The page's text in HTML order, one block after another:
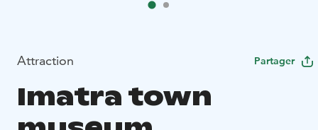
Attraction Partager
Imatra town